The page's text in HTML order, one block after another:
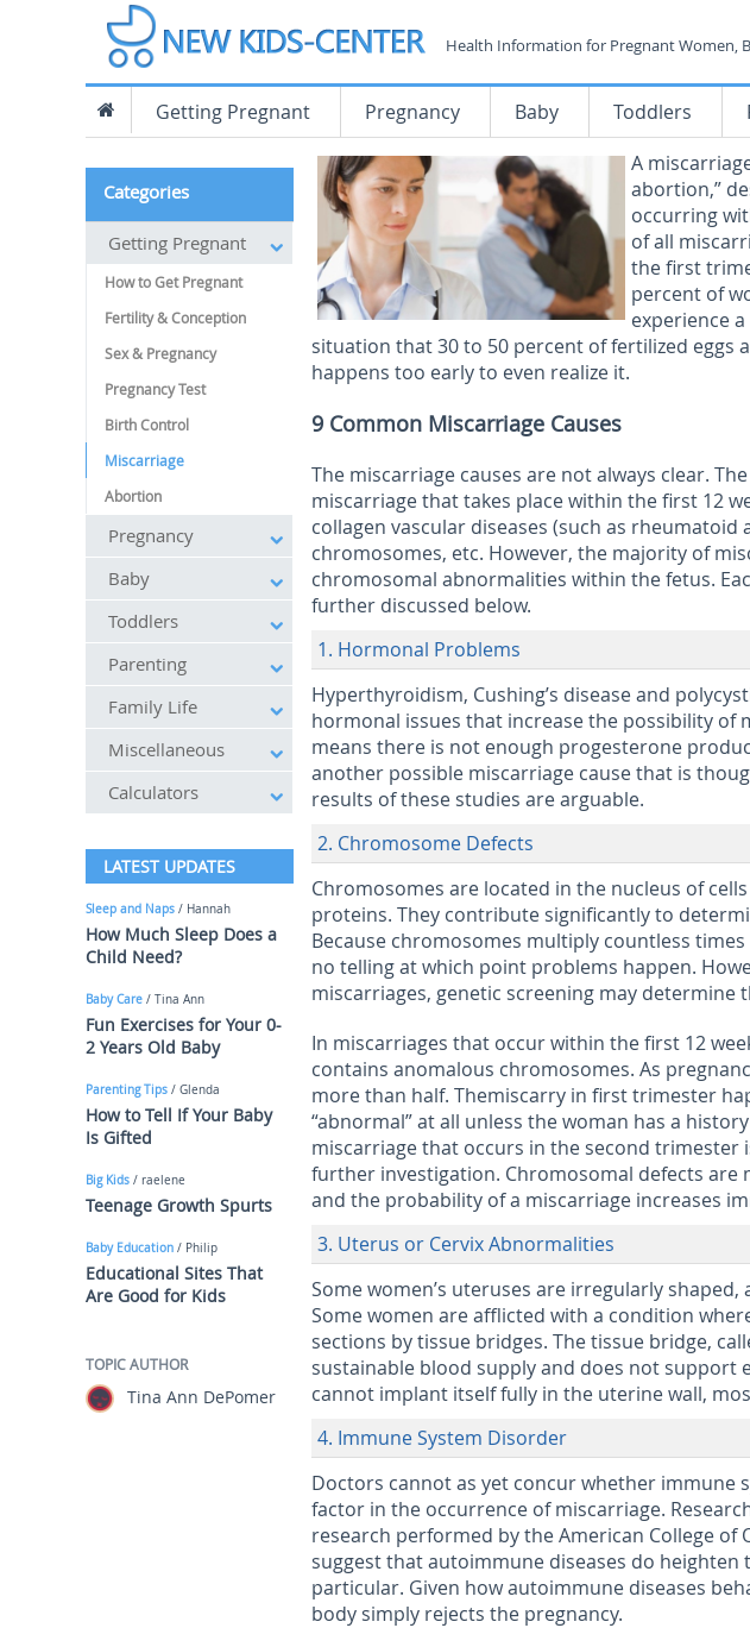
Health Information for Pregnant Women,
Getting Pregnant Pregnancy Baby Toddlers
A
abortion,”
occurring
of all
the first
percent of
experience
situation that 30 to 50 percent of fertilized eggs
happens too early to even realize it.
9 Common Miscarriage Causes
The miscarriage causes are not always clear.
miscarriage that takes place within the first 12
collagen vascular diseases (such as
chromosomes, etc. However, the majority of
chromosomal abnormalities within the fetus.
further discussed below.
1. Hormonal Problems
Hyperthyroidism, Cushing’s disease and
hormonal issues that increase the possibility of
means there is not enough progesterone
another possible miscarriage cause that is
results of these studies are arguable.
2. Chromosome Defects
Chromosomes are located in the nucleus of
proteins. They contribute significantly to
Because chromosomes multiply countless
no telling at which point problems happen.
miscarriages, genetic screening may
In miscarriages that occur within the first 12
contains anomalous chromosomes. As
more than half. Themiscarry in first trimester
“abnormal” at all unless the woman has a
miscarriage that occurs in the second trimester
further investigation. Chromosomal defects are
and the probability of a miscarriage increases
3. Uterus or Cervix Abnormalities
Some women’s uteruses are irregularly
Some women are afflicted with a condition
sections by tissue bridges. The tissue bridge,
sustainable blood supply and does not
cannot implant itself fully in the uterine wall,
4. Immune System Disorder
Doctors cannot as yet concur whether immune
factor in the occurrence of miscarriage.
research performed by the American College of
suggest that autoimmune diseases do
particular. Given how autoimmune diseases
body simply rejects the pregnancy.
Categories
Getting Pregnant
How to Get Pregnant
Fertility & Conception
Sex & Pregnancy
Pregnancy Test
Birth Control
Miscarriage
Abortion
Pregnancy
Baby
Toddlers
Parenting
Family Life
Miscellaneous
Calculators
LATEST UPDATES
Sleep and Naps / Hannah
How Much Sleep Does a
Child Need?
Baby Care / Tina Ann
Fun Exercises for Your 0-
2 Years Old Baby
Parenting Tips / Glenda
How to Tell If Your Baby
Is Gifted
Big Kids / raelene
Teenage Growth Spurts
Baby Education / Philip
Educational Sites That
Are Good for Kids
TOPIC AUTHOR
Tina Ann DePomer